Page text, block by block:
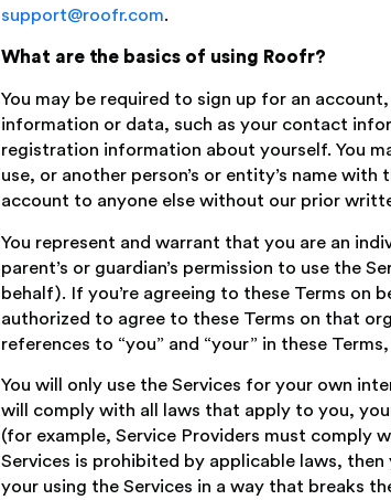
support@roofr.com.
What are the basics of using Roofr?
You may be required to sign up for an
information or data, such as your contact
registration information about yourself. You
use, or another person’s or entity’s name
account to anyone else without our prior
You represent and warrant that you are an
parent’s or guardian’s permission to use the
behalf). If you’re agreeing to these Terms on
authorized to agree to these Terms on that
references to “you” and “your” in these
You will only use the Services for your own
will comply with all laws that apply to you,
(for example, Service Providers must comply
Services is prohibited by applicable laws, then
your using the Services in a way that breaks